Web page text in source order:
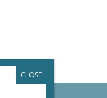
CLOSE